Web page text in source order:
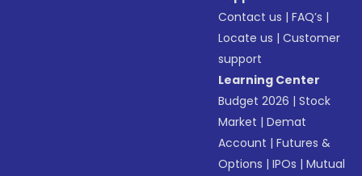
Contact us |FAQ’s |
Locate us |Customer
support
Learning Center
Budget 2026 |Stock
Market |Demat
Account |Futures &
Options |IPOs |Mutual